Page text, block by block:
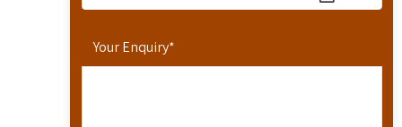
Your Enquiry*